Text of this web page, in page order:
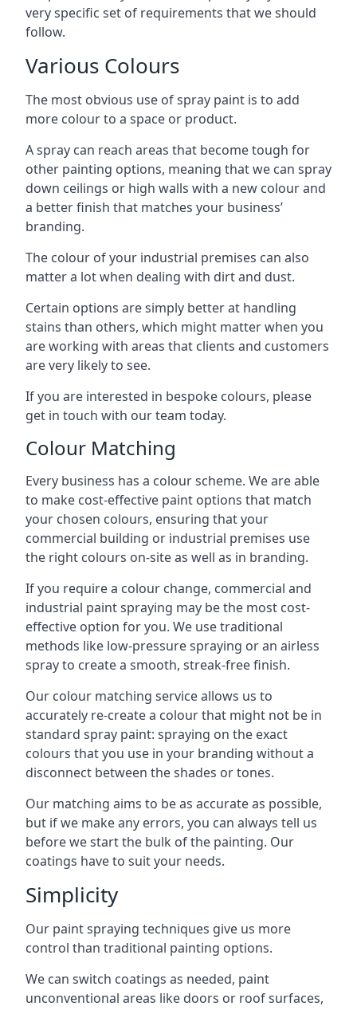
very specific set of requirements that we should
follow.
Various Colours
The most obvious use of spray paint is to add
more colour to a space or product.
A spray can reach areas that become tough for
other painting options, meaning that we can spray
down ceilings or high walls with a new colour and
a better finish that matches your business’
branding.
The colour of your industrial premises can also
matter a lot when dealing with dirt and dust.
Certain options are simply better at handling
stains than others, which might matter when you
are working with areas that clients and customers
are very likely to see.
If you are interested in bespoke colours, please
get in touch with our team today.
Colour Matching
Every business has a colour scheme. We are able
to make cost-effective paint options that match
your chosen colours, ensuring that your
commercial building or industrial premises use
the right colours on-site as well as in branding.
If you require a colour change, commercial and
industrial paint spraying may be the most cost-
effective option for you. We use traditional
methods like low-pressure spraying or an airless
spray to create a smooth, streak-free finish.
Our colour matching service allows us to
accurately re-create a colour that might not be in
standard spray paint: spraying on the exact
colours that you use in your branding without a
disconnect between the shades or tones.
Our matching aims to be as accurate as possible,
but if we make any errors, you can always tell us
before we start the bulk of the painting. Our
coatings have to suit your needs.
Simplicity
Our paint spraying techniques give us more
control than traditional painting options.
We can switch coatings as needed, paint
unconventional areas like doors or roof surfaces,